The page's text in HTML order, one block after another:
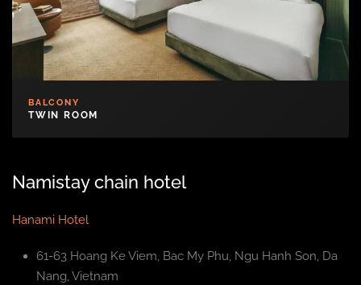
BALCONY
TWIN ROOM
Namistay chain hotel
Hanami Hotel
61-63 Hoang Ke Viem, Bac My Phu, Ngu Hanh Son, Da
Nang, Vietnam